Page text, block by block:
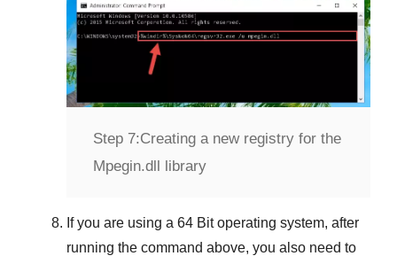
Step 7:Creating a new registry for the
Mpegin.dll library
If you are using a 64 Bitoperating system, after
running the command above, you also need to